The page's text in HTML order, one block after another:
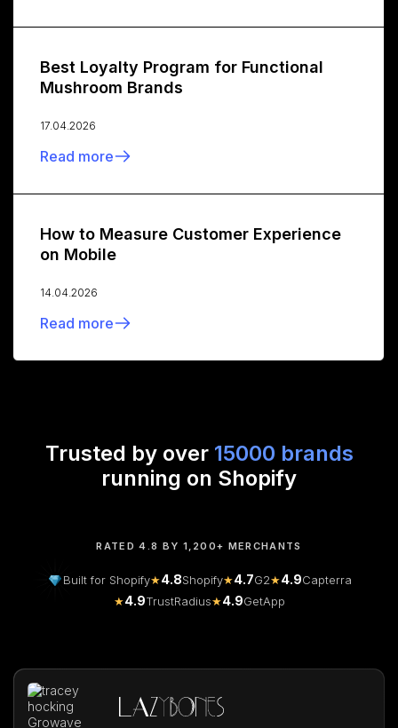
Best Loyalty Program for Functional
Mushroom Brands
17.04.2026
Read more
How to Measure Customer Experience
on Mobile
14.04.2026
Read more
Trusted by over 15000 brands
running on Shopify
RATED 4.8 BY 1,200+ MERCHANTS
Built for Shopify★4.8Shopify★4.7G2★4.9Capterra
★4.9TrustRadius★4.9GetApp